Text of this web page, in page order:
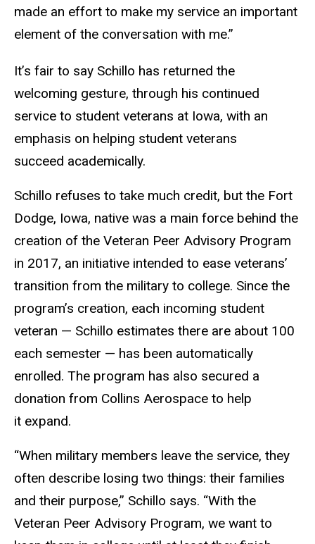
made an effort to make my service an important
element of the conversation with me.”
It’s fair to say Schillo has returned the
welcoming gesture, through his continued
service to student veterans at Iowa, with an
emphasis on helping student veterans
succeed academically.
Schillo refuses to take much credit, but the Fort
Dodge, Iowa, native was a main force behind the
creation of the Veteran Peer Advisory Program
in 2017, an initiative intended to ease veterans’
transition from the military to college. Since the
program’s creation, each incoming student
veteran — Schillo estimates there are about 100
each semester — has been automatically
enrolled. The program has also secured a
donation from Collins Aerospace to help
it expand.
“When military members leave the service, they
often describe losing two things: their families
and their purpose,” Schillo says. “With the
Veteran Peer Advisory Program, we want to